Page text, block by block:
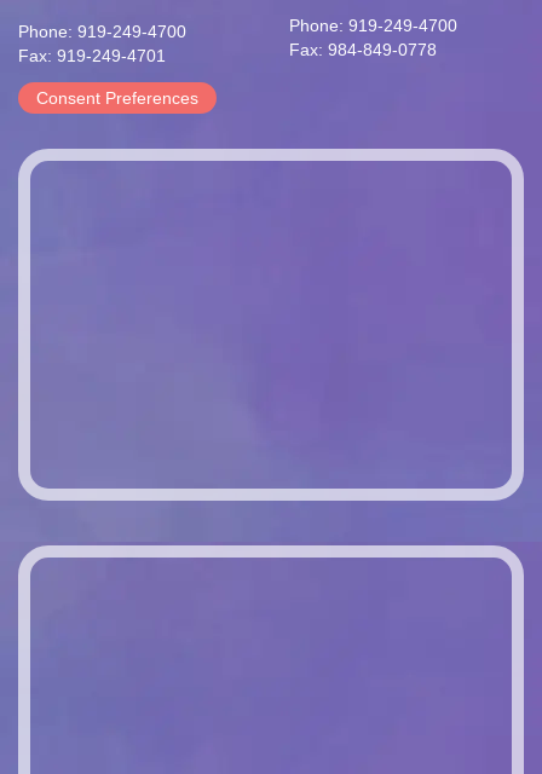
Phone: 919-249-4700
Fax: 919-249-4701
Phone: 919-249-4700
Fax: 984-849-0778
Consent Preferences